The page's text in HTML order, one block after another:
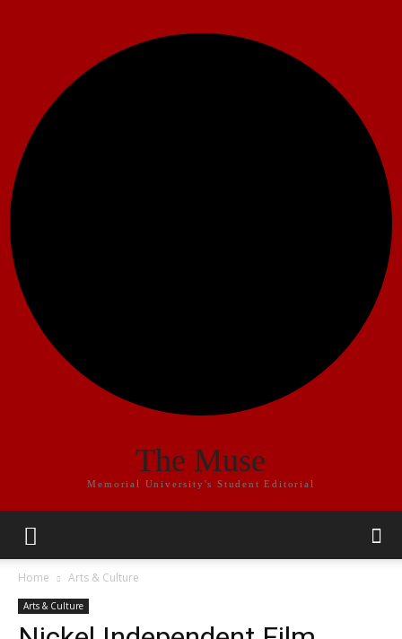
The Muse
Memorial University's Student Editorial
Home Arts & Culture
Arts & Culture